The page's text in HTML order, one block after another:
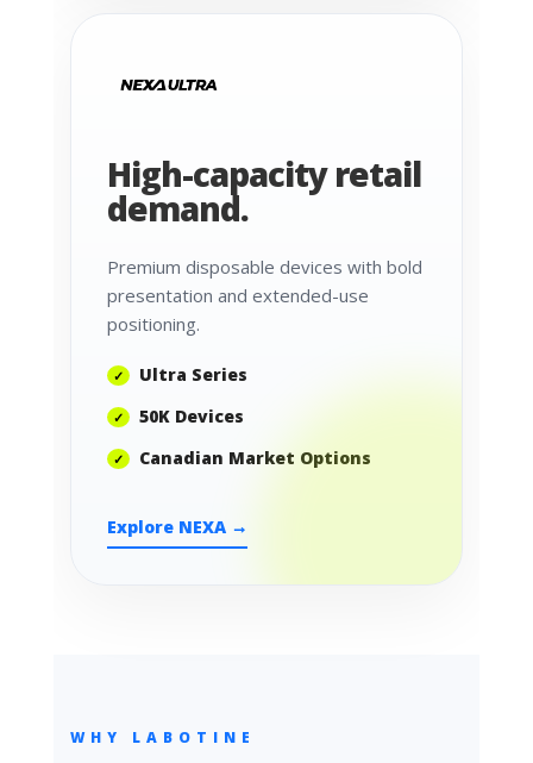
High-capacity retail
demand.
Premium disposable devices with bold
presentation and extended-use
positioning.
Ultra Series
50K Devices
Canadian Market Options
Explore NEXA →
WHY LABOTINE